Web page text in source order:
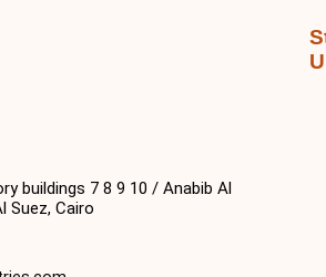
buildings 7 8 9 10 / Anabib Al
Suez, Cairo